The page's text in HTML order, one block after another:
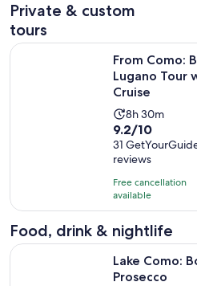
Private & custom
tours
From Como:
Lugano Tour
Cruise
Activity
duration
is
8
hours
and
30
minutes
8h 30m
9.2
out
of
10
with
31
reviews
9.2/10
31
reviews
Free cancellation
available
From Como: Bellagio and
Food, drink & nightlife
Lake Como:
Prosecco
Lake Como: Boat Tour with